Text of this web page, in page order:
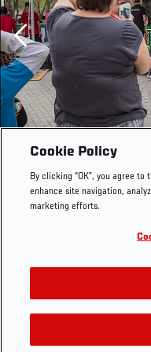
Previous
Cookie Policy
By clicking “OK”, you agree
enhance site navigation,
marketing efforts.